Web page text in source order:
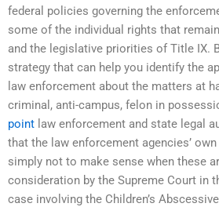
federal policies governing the
some of the individual rights that
and the legislative priorities of Title IX.
strategy that can help you identify the
law enforcement about the matters at
criminal, anti-campus, felon in
point law enforcement and state legal
that the law enforcement agencies’
simply not to make sense when these
consideration by the Supreme Court in
case involving the Children’s